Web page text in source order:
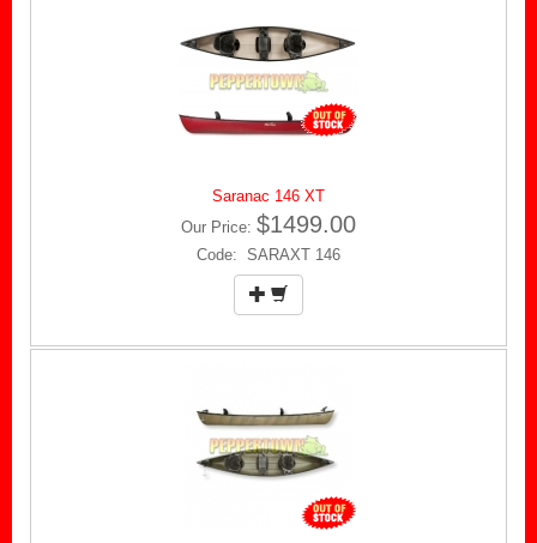
Saranac 146 XT
Our Price: $1499.00
Code: SARAXT 146